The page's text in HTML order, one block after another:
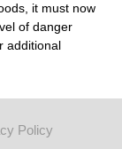
it must now
of danger
additional
Policy